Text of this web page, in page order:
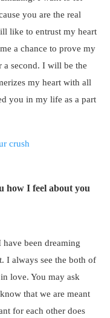
you are the real
like to entrust my heart
a chance to prove my
second. I will be the
my heart with all
you in my life as a part
how I feel about you
been dreaming
I always see the both of
love. You may ask
that we are meant
for each other does